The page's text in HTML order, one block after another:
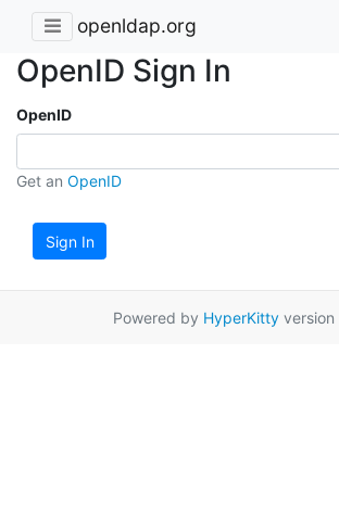
openldap.org
OpenID Sign In
OpenID
Get an OpenID
Sign In
Powered by HyperKittyversion